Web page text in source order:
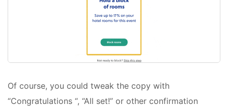
Of course, you could tweak the copy with
“Congratulations “, “All set!” or other confirmation